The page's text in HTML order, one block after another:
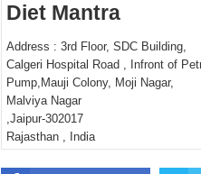
Diet Mantra
Address : 3rd Floor, SDC Building,
Calgeri Hospital Road , Infront of
Pump,Mauji Colony, Moji Nagar,
Malviya Nagar
,Jaipur-302017
Rajasthan , India